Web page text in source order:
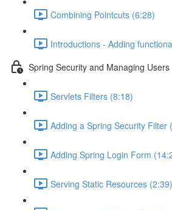
Combining Pointcuts (6:28)
Introductions - Adding
Spring Security and Managing Users
Servlets Filters (8:18)
Adding a Spring Security Filter
Adding Spring Login Form
Serving Static Resources (2:39)